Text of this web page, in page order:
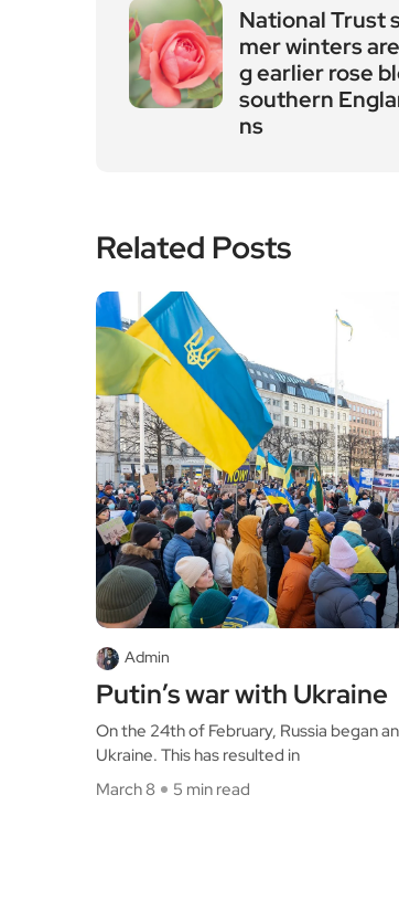
National Trust
mer winters
g earlier rose
southern
ns
Related Posts
Admin
Putin’s war with Ukraine
On the 24th of February, Russia began
Ukraine. This has resulted in
March 8
5 min read